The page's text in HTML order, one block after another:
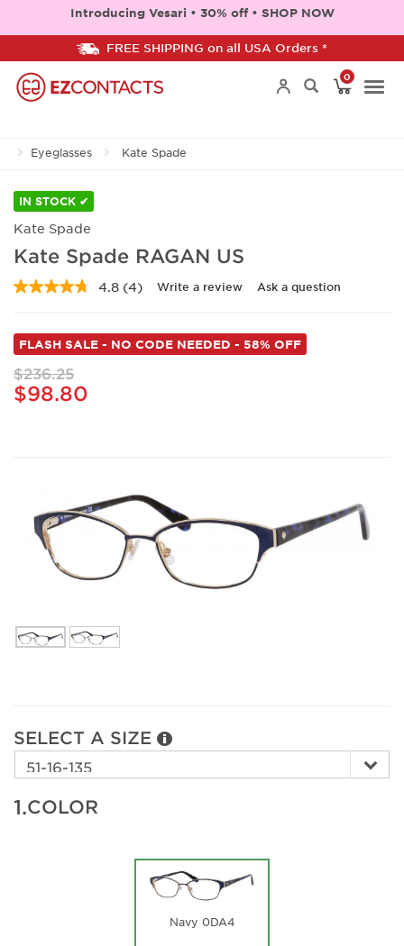
Introducing Vesari • 30% off • SHOP NOW
FREE SHIPPING on all USA Orders *
0
Eyeglasses Kate Spade
IN STOCK ✔
Kate Spade
Kate Spade RAGAN US
4.8 Read
Same
page
(4) Write a review Ask a question
FLASH SALE - NO CODE NEEDED - 58% OFF
$236.25
$98.80
SELECT A SIZE
1.COLOR
Navy 0DA4